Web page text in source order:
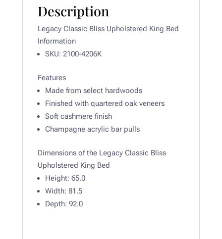
Description
Legacy Classic Bliss Upholstered King Bed
Information
SKU: 2100-4206K
Features
Made from select hardwoods
Finished with quartered oak veneers
Soft cashmere finish
Champagne acrylic bar pulls
Dimensions of the Legacy Classic Bliss
Upholstered King Bed
Height: 65.0
Width: 81.5
Depth: 92.0